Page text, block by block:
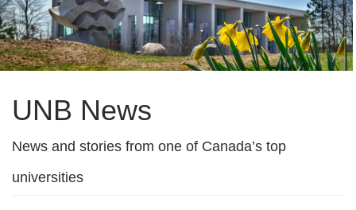
UNB News
News and stories from one of Canada’s top
universities